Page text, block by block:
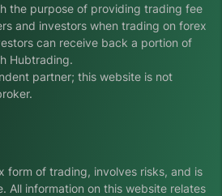
the purpose of providing trading fee
and investors when trading on forex
can receive back a portion of
Hubtrading.
partner; this website is not
form of trading, involves risks, and is
All information on this website relates